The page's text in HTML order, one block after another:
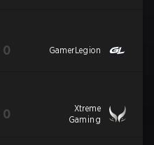
0 GamerLegion
0
Xtreme
Gaming